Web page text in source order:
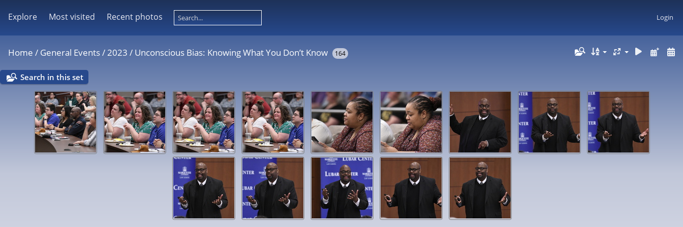
Explore Most visited Recent photos Login
Home / General Events/2023 / Unconscious Bias: Knowing What You Don’t Know 164
Search in this set